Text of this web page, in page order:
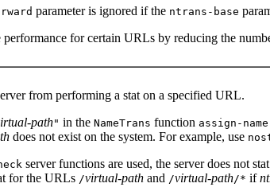
parameter is ignored if the ntrans-base
for certain URLs by reducing the
from performing a stat on a specified URL.
path" in the NameTrans function assign-name
does not exist on the system. For example, use
server functions are used, the server does not
for the URLs /virtual-path and /virtual-path/* if